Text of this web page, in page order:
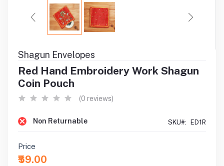
Shagun Envelopes
Red Hand Embroidery Work Shagun
Coin Pouch
(0 reviews)
Non Returnable SKU#: ED1R
Price
₹59.00